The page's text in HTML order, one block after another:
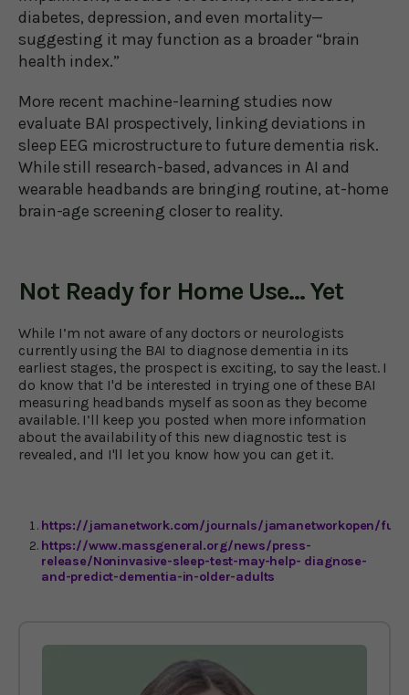
diabetes, depression, and even mortality—
suggesting it may function as a broader “brain
health index.”
More recent machine-learning studies now
evaluate BAI prospectively, linking deviations in
sleep EEG microstructure to future dementia risk.
While still research-based, advances in AI and
wearable headbands are bringing routine, at-home
brain-age screening closer to reality.
Not Ready for Home Use... Yet
While I’m not aware of any doctors or neurologists
currently using the BAI to diagnose dementia in its
earliest stages, the prospect is exciting, to say the least. I
do know that I'd be interested in trying one of these BAI
measuring headbands myself as soon as they become
available. I’ll keep you posted when more information
about the availability of this new diagnostic test is
revealed, and I'll let you know how you can get it.
https://jamanetwork.com/journals/jamanetworkopen/
https://www.massgeneral.org/news/press-
release/Noninvasive-sleep-test-may-help- diagnose-
and-predict-dementia-in-older-adults